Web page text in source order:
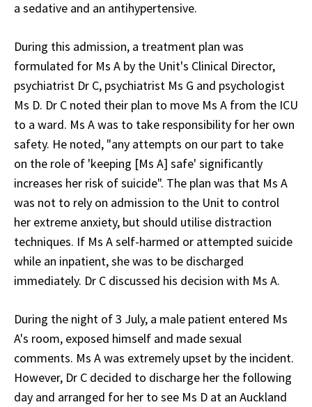
a sedative and an antihypertensive.
During this admission, a treatment plan was
formulated for Ms A by the Unit's Clinical Director,
psychiatrist Dr C, psychiatrist Ms G and psychologist
Ms D. Dr C noted their plan to move Ms A from the ICU
to a ward. Ms A was to take responsibility for her own
safety. He noted, "any attempts on our part to take
on the role of 'keeping [Ms A] safe' significantly
increases her risk of suicide". The plan was that Ms A
was not to rely on admission to the Unit to control
her extreme anxiety, but should utilise distraction
techniques. If Ms A self-harmed or attempted suicide
while an inpatient, she was to be discharged
immediately. Dr C discussed his decision with Ms A.
During the night of 3 July, a male patient entered Ms
A's room, exposed himself and made sexual
comments. Ms A was extremely upset by the incident.
However, Dr C decided to discharge her the following
day and arranged for her to see Ms D at an Auckland